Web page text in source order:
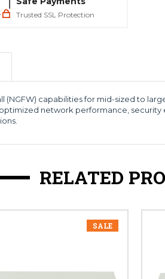
Trusted SSL Protection
(NGFW) capabilities for mid-sized to
network performance,
RELATED
SALE